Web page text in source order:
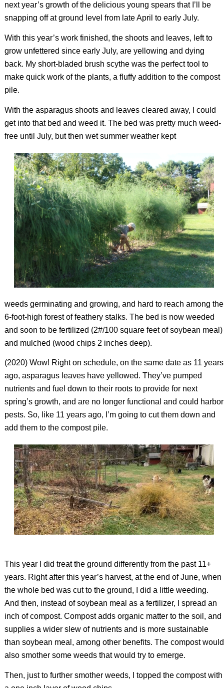
next year’s growth of the delicious young spears that I’ll be
snapping off at ground level from late April to early July.
With this year’s work finished, the shoots and leaves, left to
grow unfettered since early July, are yellowing and dying
back. My short-bladed brush scythe was the perfect tool to
make quick work of the plants, a fluffy addition to the compost
pile.
With the asparagus shoots and leaves cleared away, I could
get into that bed and weed it. The bed was pretty much weed-
free until July, but then wet summer weather kept
weeds germinating and growing, and hard to reach among the
6-foot-high forest of feathery stalks. The bed is now weeded
and soon to be fertilized (2#/100 square feet of soybean meal)
and mulched (wood chips 2 inches deep).
(2020) Wow! Right on schedule, on the same date as 11 years
ago, asparagus leaves have yellowed. They’ve pumped
nutrients and fuel down to their roots to provide for next
spring’s growth, and are no longer functional and could harbor
pests. So, like 11 years ago, I’m going to cut them down and
add them to the compost pile.
This year I did treat the ground differently from the past 11+
years. Right after this year’s harvest, at the end of June, when
the whole bed was cut to the ground, I did a little weeding.
And then, instead of soybean meal as a fertilizer, I spread an
inch of compost. Compost adds organic matter to the soil, and
supplies a wider slew of nutrients and is more sustainable
than soybean meal, among other benefits. The compost would
also smother some weeds that would try to emerge.
Then, just to further smother weeds, I topped the compost with